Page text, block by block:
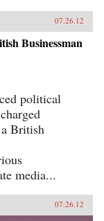
07.26.12
Businessman
political
British
media...
07.26.12